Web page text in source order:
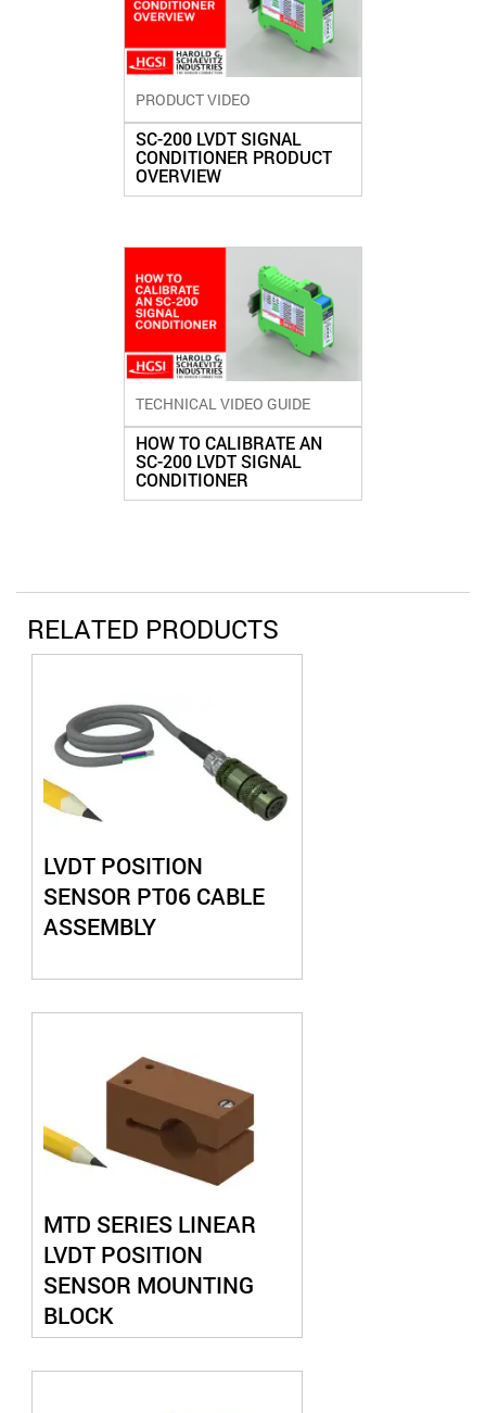
PRODUCT VIDEO
SC-200 LVDT SIGNAL
CONDITIONER PRODUCT
OVERVIEW
TECHNICAL VIDEO GUIDE
HOW TO CALIBRATE AN
SC-200 LVDT SIGNAL
CONDITIONER
RELATED PRODUCTS
LVDT POSITION
SENSOR PT06 CABLE
ASSEMBLY
MTD SERIES LINEAR
LVDT POSITION
SENSOR MOUNTING
BLOCK